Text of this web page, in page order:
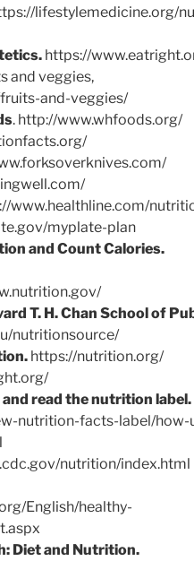
lifestylemedicine.org/
https://
and veggies,
and-veggies/
. http://www.whfoods.org/
www.healthline.com/
myplate-plan
and Count Calories.
T. H. Chan School of
nutritionsource/
https://nutrition.org/
read the nutrition label.
nutrition-facts-label/how-
nutrition/index.html
English/healthy-
Diet and Nutrition.